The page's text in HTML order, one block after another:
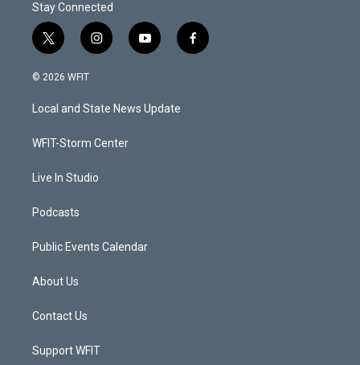
Stay Connected
t
w
i
t
e
i
n
a
g
a
y
o
u
b
f
a
© 2026 WFIT
Local and State News Update
WFIT-Storm Center
Live In Studio
Podcasts
Public Events Calendar
About Us
Contact Us
Support WFIT